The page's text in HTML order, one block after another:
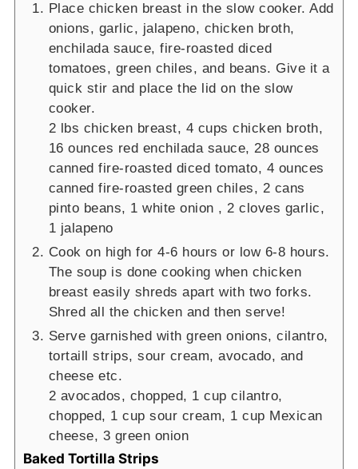
Place chicken breast in the slow cooker. Add
onions, garlic, jalapeno, chicken broth,
enchilada sauce, fire-roasted diced
tomatoes, green chiles, and beans. Give it a
quick stir and place the lid on the slow
cooker.
2 lbs chicken breast, 4 cups chicken broth,
16 ounces red enchilada sauce,28 ounces
canned fire-roasted diced tomato, 4 ounces
canned fire-roasted green chiles, 2 cans
pinto beans, 1 white onion ,2 cloves garlic,
1 jalapeno
Cook on high for 4-6 hours or low 6-8 hours.
The soup is done cooking when chicken
breast easily shreds apart with two forks.
Shred all the chicken and then serve!
Serve garnished with green onions, cilantro,
tortaill strips, sour cream, avocado, and
cheese etc.
2 avocados, chopped, 1 cup cilantro,
chopped, 1 cup sour cream, 1 cup Mexican
cheese, 3 green onion
Baked Tortilla Strips